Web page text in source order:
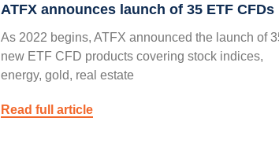
ATFX announces launch of 35 ETF CFDs
As 2022 begins, ATFX announced the launch of
new ETF CFD products covering stock indices,
energy, gold, real estate
Read full article